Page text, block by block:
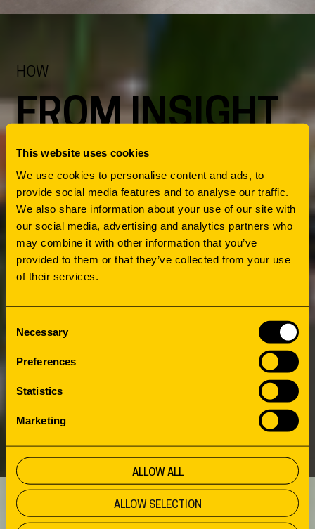
This website uses cookies
We use cookies to personalise content and ads, to
provide social media features and to analyse our traffic.
We also share information about your use of our site with
our social media, advertising and analytics partners who
may combine it with other information that you’ve
provided to them or that they’ve collected from your use
of their services.
Necessary
Preferences
Statistics
Marketing
ALLOW ALL
ALLOW SELECTION
HOW
FROM INSIGHT
TO ACTION
The redesign began with an open exploration.
What does the city need? What do users
want? And how can the library play a central
role? Ambitions were turned into a concrete
design thanks to many talks and workshops
people. The guiding principle: a safe, inspiring
space where everyone feels welcome. The
biggest challenge? Balancing openness for
visibility and safety with quiet corners visitors